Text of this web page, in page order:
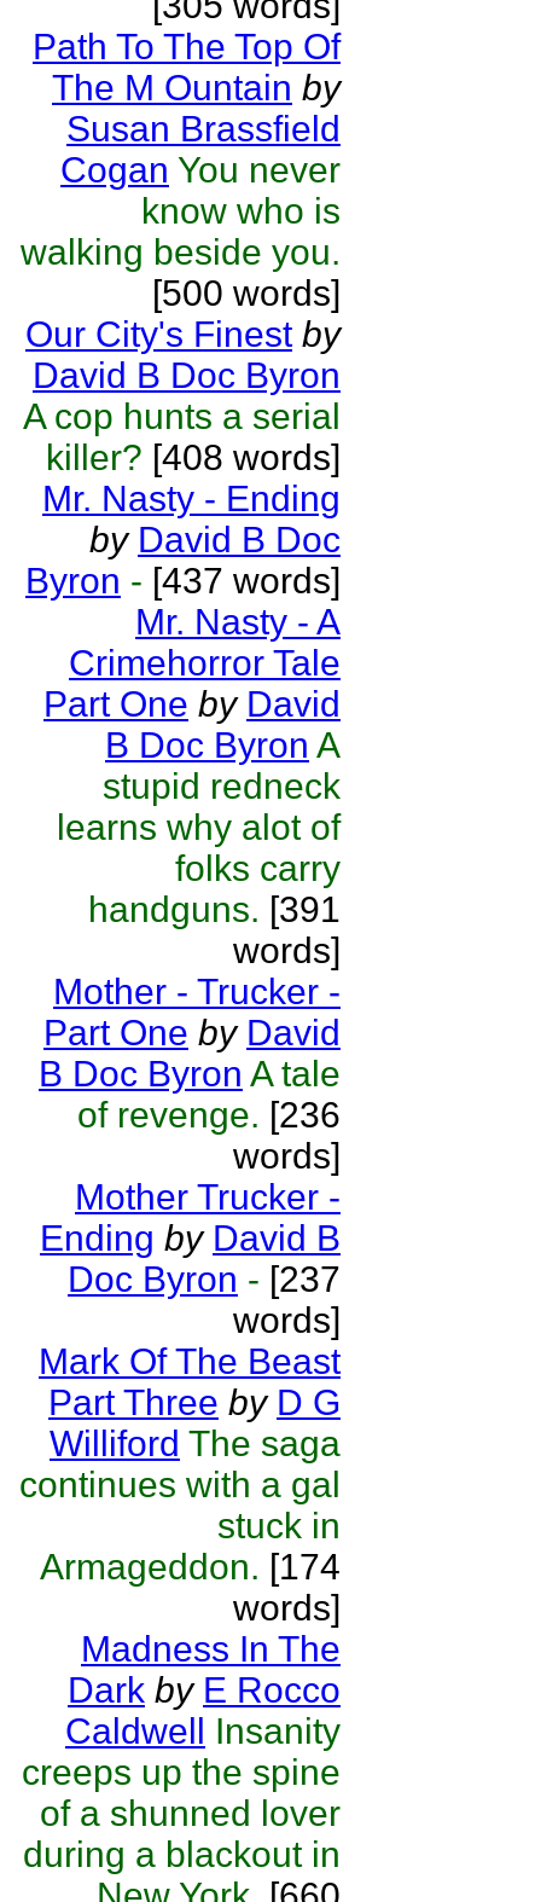
Path To The Top Of
The M Ountain by
Susan Brassfield
Cogan You never
know who is
walking beside you.
[500 words]
Our City's Finest by
David B Doc Byron
A cop hunts a serial
killer? [408 words]
Mr. Nasty - Ending
by David B Doc
Byron - [437 words]
Mr. Nasty - A
Crimehorror Tale
Part One by David
B Doc Byron A
stupid redneck
learns why alot of
folks carry
handguns. [391
words]
Mother - Trucker -
Part One by David
B Doc Byron A tale
of revenge. [236
words]
Mother Trucker -
Ending by David B
Doc Byron - [237
words]
Mark Of The Beast
Part Three by D G
Williford The saga
continues with a gal
stuck in
Armageddon. [174
words]
Madness In The
Dark by E Rocco
Caldwell Insanity
creeps up the spine
of a shunned lover
during a blackout in